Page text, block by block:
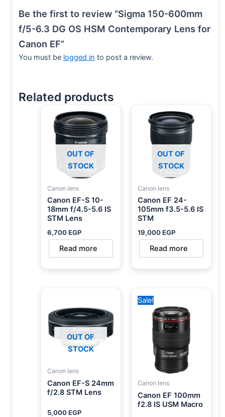
Be the first to review “Sigma 150-600mm
f/5-6.3 DG OS HSM Contemporary Lens for
Canon EF”
You must be logged in to post a review.
Related products
OUT OF
STOCK
Canon lens
Canon EF-S 10-
18mm f/4.5-5.6 IS
STM Lens
6,700EGP
Read more
OUT OF
STOCK
Canon lens
Canon EF 24-
105mm f3.5-5.6 IS
STM
19,000EGP
Read more
OUT OF
STOCK
Canon lens
Canon EF-S 24mm
f/2.8 STM Lens
5,000EGP
Sale!
Canon lens
Canon EF 100mm
f2.8 IS USM Macro
price
68,600 EGP.
is:
60,000 EGP.